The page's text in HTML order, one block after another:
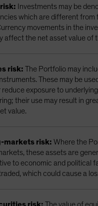
Investments may be
which are different from
movements in the
affect the net asset value of
risk: The Portfolio may
These may be
reduce exposure to
their use may result in
value.
markets risk: Where the
these assets are
to economic and political
which could cause a